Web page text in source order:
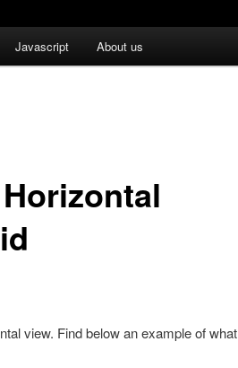
Javascript About us
view. Find below an example of what